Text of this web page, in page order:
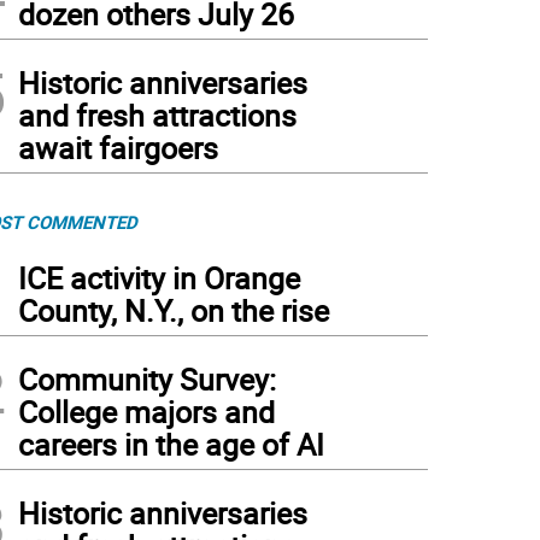
dozen others July 26
Historic anniversaries
and fresh attractions
await fairgoers
COMMENTED
ICE activity in Orange
County, N.Y., on the rise
Community Survey:
College majors and
careers in the age of AI
Historic anniversaries